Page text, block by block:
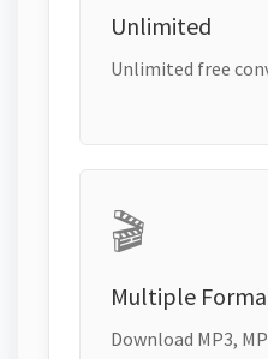
Unlimited
Unlimited free
🎬
Multiple
Download MP3,